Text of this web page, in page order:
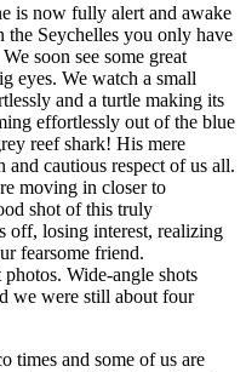
is now fully alert and awake
the Seychelles you only have
soon see some great
eyes. We watch a small
and a turtle making its
effortlessly out of the blue
reef shark! His mere
and cautious respect of us all.
moving in closer to
shot of this truly
off, losing interest, realizing
fearsome friend.
Wide-angle shots
we were still about four
times and some of us are